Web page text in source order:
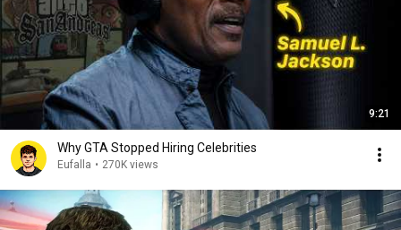
9:21
Why GTA Stopped Hiring Celebrities
Eufalla • 270K views